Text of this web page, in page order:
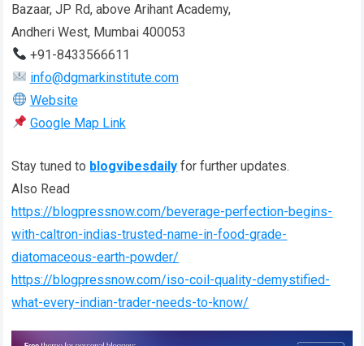
Bazaar, JP Rd, above Arihant Academy,
Andheri West, Mumbai 400053
+91-8433566611
info@dgmarkinstitute.com
Website
Google Map Link
Stay tuned to blogvibesdaily for further updates.
Also Read
https://blogpressnow.com/beverage-perfection-begins-
with-caltron-indias-trusted-name-in-food-grade-
diatomaceous-earth-powder/
https://blogpressnow.com/iso-coil-quality-demystified-
what-every-indian-trader-needs-to-know/